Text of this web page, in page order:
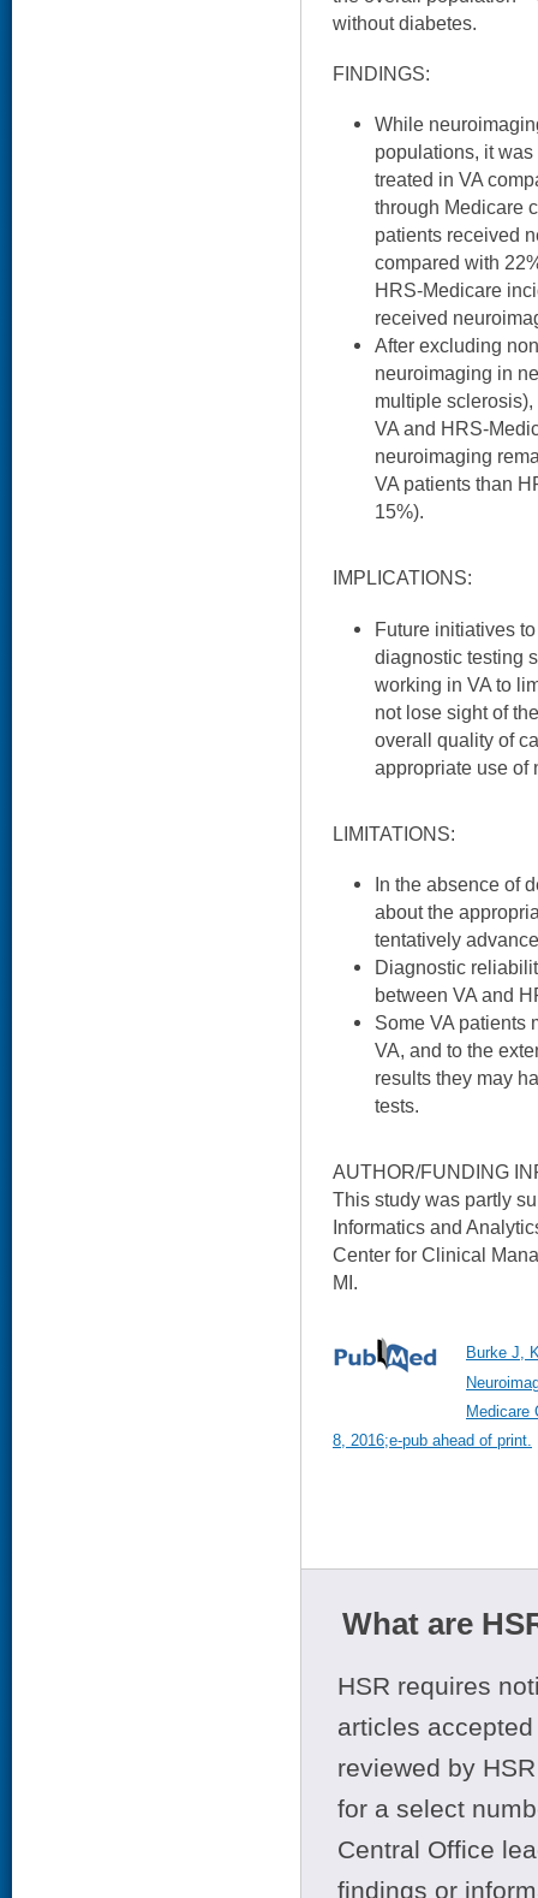
without diabetes.
FINDINGS:
While
populations, it
treated in VA
through Medicare
patients received
compared with
HRS-Medicare
received
After excluding
neuroimaging in
multiple
VA and HRS-
neuroimaging
VA patients than
15%).
IMPLICATIONS:
Future initiatives
diagnostic testing
working in VA to
not lose sight of
overall quality of
appropriate use of
LIMITATIONS:
In the absence of
about the
tentatively
Diagnostic
between VA and
Some VA patients
VA, and to the
results they may
tests.
AUTHOR/FUNDING
This study was partly
Informatics and
Center for Clinical
MI.
Burke J,
Medicare
8, 2016;e-pub ahead of print.
What are
HSR requires
articles
reviewed by
for a select
Central Office
findings or